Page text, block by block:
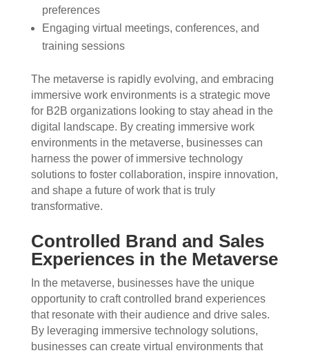
preferences
Engaging virtual meetings, conferences, and
training sessions
The metaverse is rapidly evolving, and embracing
immersive work environments is a strategic move
for B2B organizations looking to stay ahead in the
digital landscape. By creating immersive work
environments in the metaverse, businesses can
harness the power of immersive technology
solutions to foster collaboration, inspire innovation,
and shape a future of work that is truly
transformative.
Controlled Brand and Sales
Experiences in the Metaverse
In the metaverse, businesses have the unique
opportunity to craft controlled brand experiences
that resonate with their audience and drive sales.
By leveraging immersive technology solutions,
businesses can create virtual environments that